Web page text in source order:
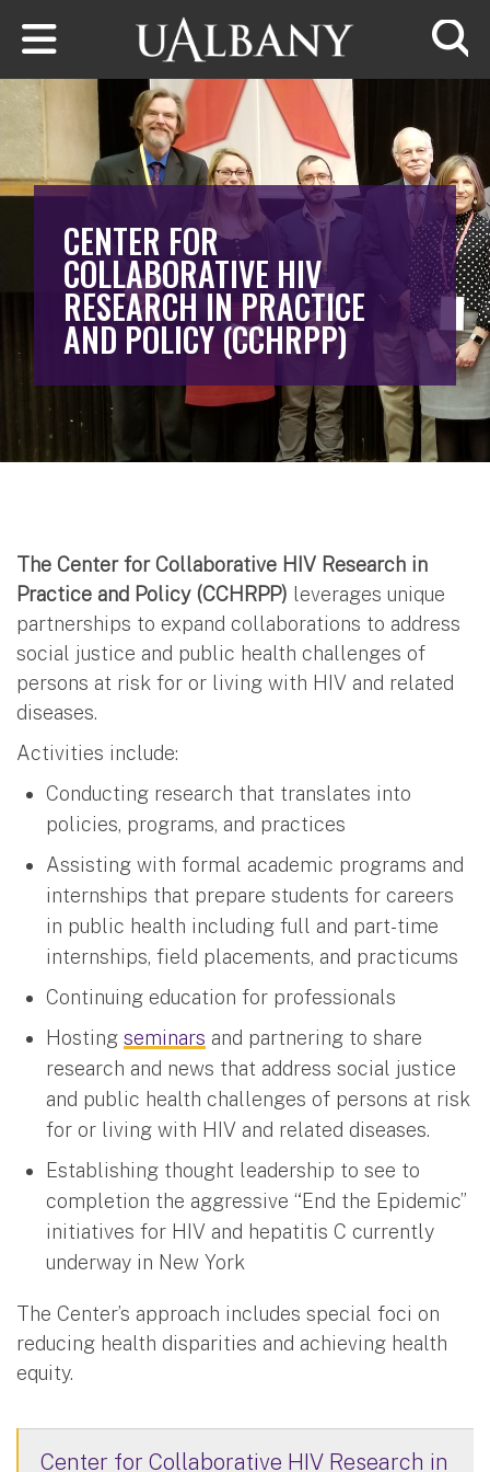
Skip to main content
CENTER FOR
COLLABORATIVE HIV
RESEARCH IN PRACTICE
AND POLICY (CCHRPP)
The Center for Collaborative HIV Research in
Practice and Policy (CCHRPP) leverages unique
partnerships to expand collaborations to address
social justice and public health challenges of
persons at risk for or living with HIV and related
diseases.
Activities include:
Conducting research that translates into
policies, programs, and practices
Assisting with formal academic programs and
internships that prepare students for careers
in public health including full and part-time
internships, field placements, and practicums
Continuing education for professionals
Hosting seminars and partnering to share
research and news that address social justice
and public health challenges of persons at risk
for or living with HIV and related diseases.
Establishing thought leadership to see to
completion the aggressive “End the Epidemic”
initiatives for HIV and hepatitis C currently
underway in New York
The Center’s approach includes special foci on
reducing health disparities and achieving health
equity.
Center for Collaborative HIV Research in